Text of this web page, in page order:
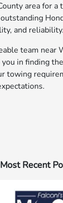
area for a
and reliability.
team near
in finding
towing
Most Recent